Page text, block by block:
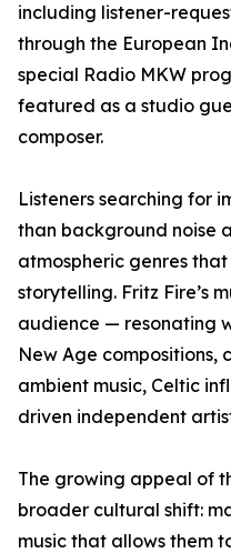
including listener-
through the European
special Radio MKW
featured as a studio
composer.
Listeners searching for
than background noise
atmospheric genres
storytelling. Fritz Fire’s
audience — resonating
New Age compositions,
ambient music, Celtic
driven independent
The growing appeal of
broader cultural shift:
music that allows them